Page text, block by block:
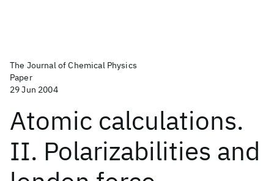
The Journal of Chemical Physics
Paper
29 Jun 2004
Atomic calculations.
II. Polarizabilities and